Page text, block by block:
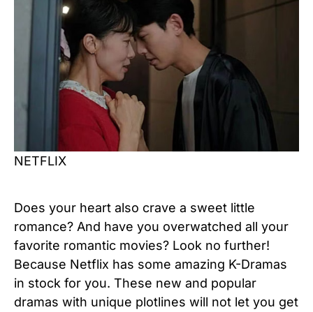
NETFLIX
Does your heart also crave a sweet little
romance? And have you overwatched all your
favorite romantic movies? Look no further!
Because Netflix has some amazing K-Dramas
in stock for you. These new and popular
dramas with unique plotlines will not let you get